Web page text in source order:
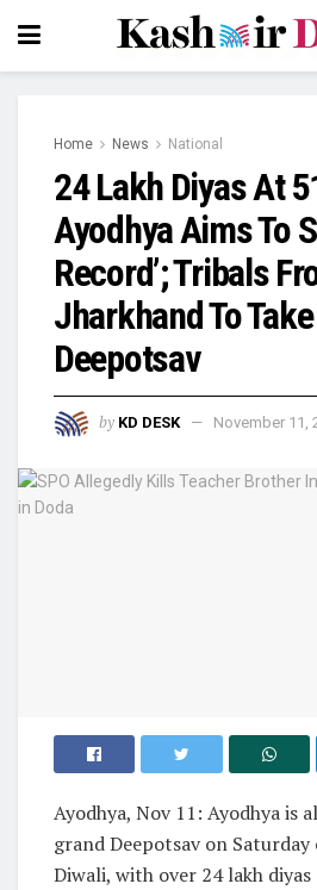
Home News National
24 Lakh Diyas At
Ayodhya Aims To
Record’; Tribals
Jharkhand To
Deepotsav
by KD DESK November 11,
Ayodhya, Nov 11: Ayodhya is
grand Deepotsav on
Diwali, with over 24 lakh